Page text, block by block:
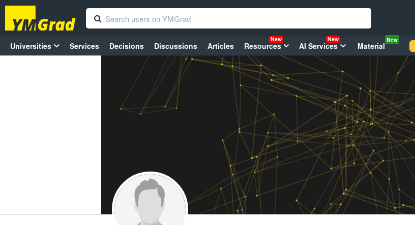
Universities Services Decisions Discussions Articles Resources
New
AI Services
New
Material
New